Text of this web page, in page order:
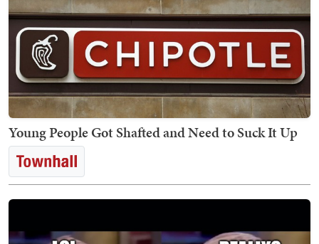
Young People Got Shafted and Need to Suck It Up